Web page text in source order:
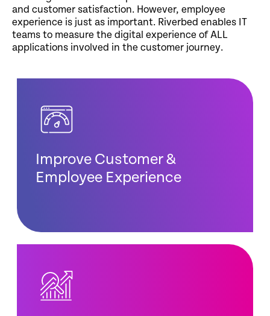
and customer satisfaction. However, employee
experience is just as important. Riverbed enables IT
teams to measure the digital experience of ALL
applications involved in the customer journey.
Improve Customer &
Employee Experience